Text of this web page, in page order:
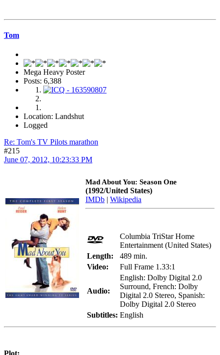
Tom
Mega Heavy Poster
Posts: 6,388
Location: Landshut
Logged
Re: Tom's TV Pilots marathon
#215
June 07, 2012, 10:23:33 PM
Mad About You: Season One
(1992/United States)
IMDb | Wikipedia
Columbia TriStar Home
Entertainment (United States)
Length:
489 min.
Video:
Full Frame 1.33:1
Audio:
English: Dolby Digital 2.0
Surround, French: Dolby
Digital 2.0 Stereo, Spanish:
Dolby Digital 2.0 Stereo
Subtitles: English
Plot: